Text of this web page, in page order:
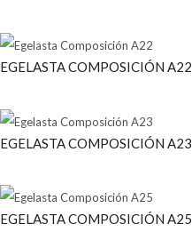
EGELASTA COMPOSICIÓN A22
EGELASTA COMPOSICIÓN A23
EGELASTA COMPOSICIÓN A25